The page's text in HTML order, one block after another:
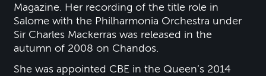
Magazine. Her recording of the title role in
Salome with the Philharmonia Orchestra under
Sir Charles Mackerras was released in the
autumn of 2008 on Chandos.
She was appointed CBE in the Queen’s 2014